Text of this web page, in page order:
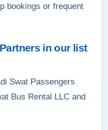
bookings or frequent
in our list
Swat Passengers
Bus Rental LLC and